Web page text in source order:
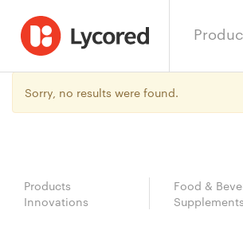
Sorry, no results were found.
Products
Innovations
Food &